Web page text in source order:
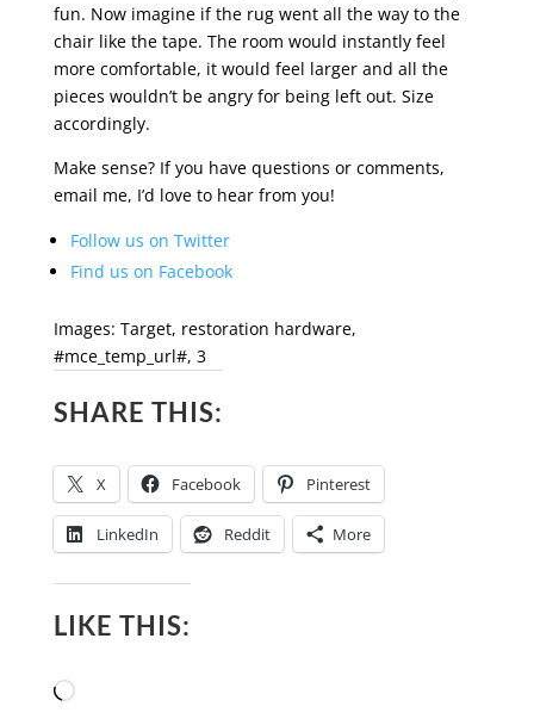
fun. Now imagine if the rug went all the way to the
chair like the tape. The room would instantly feel
more comfortable, it would feel larger and all the
pieces wouldn’t be angry for being left out. Size
accordingly.
Make sense? If you have questions or comments,
email me, I’d love to hear from you!
Follow us on Twitter
Find us on Facebook
Images: Target, restoration hardware,
#mce_temp_url#, 3
SHARE THIS:
X Facebook Pinterest
LinkedIn Reddit More
LIKE THIS:
Loading…